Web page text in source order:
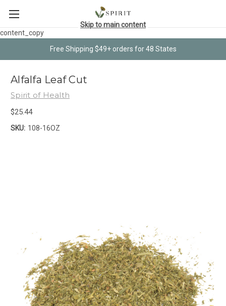
content_copy
Free Shipping $49+ orders for 48 States
Skip to main content
Alfalfa Leaf Cut
Spirit of Health
$25.44
SKU: 108-16OZ